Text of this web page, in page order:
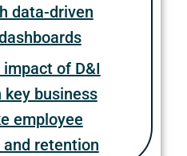
data-driven
of D&I
business
employee
retention